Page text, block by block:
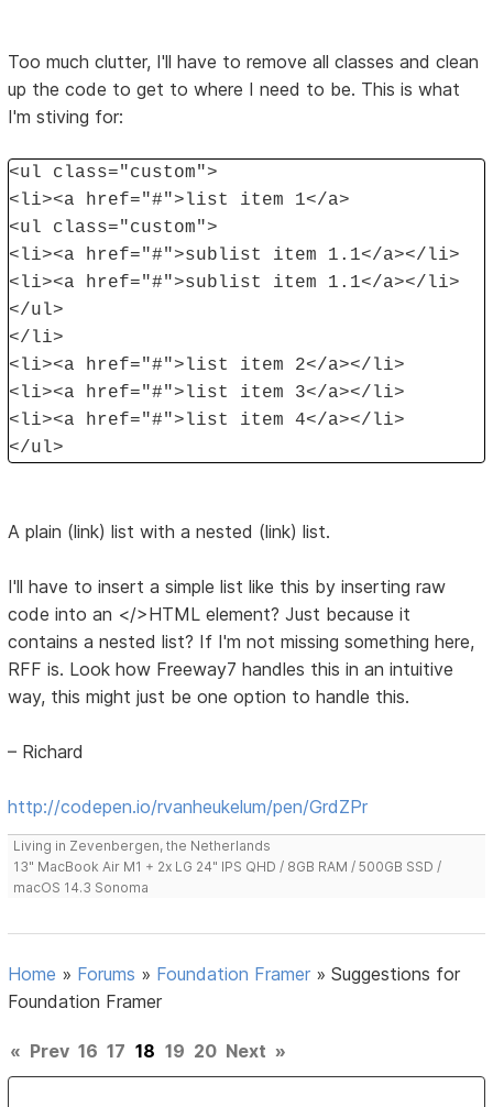
Too much clutter, I'll have to remove all classes and clean
up the code to get to where I need to be. This is what
I'm stiving for:
<ul class="custom">
<li><a href="#">list item 1</a>
<ul class="custom">
<li><a href="#">sublist item 1.1</a></li>
<li><a href="#">sublist item 1.1</a></li>
</ul>
</li>
<li><a href="#">list item 2</a></li>
<li><a href="#">list item 3</a></li>
<li><a href="#">list item 4</a></li>
</ul>
A plain (link) list with a nested (link) list.
I'll have to insert a simple list like this by inserting raw
code into an </>HTML element? Just because it
contains a nested list? If I'm not missing something here,
RFF is. Look how Freeway7 handles this in an intuitive
way, this might just be one option to handle this.
– Richard
http://codepen.io/rvanheukelum/pen/GrdZPr
Living in Zevenbergen, the Netherlands
13" MacBook Air M1 + 2x LG 24" IPS QHD / 8GB RAM / 500GB SSD /
macOS 14.3 Sonoma
Home » Forums » Foundation Framer »Suggestions for
Foundation Framer
« Prev 16 17 18 19 20 Next »